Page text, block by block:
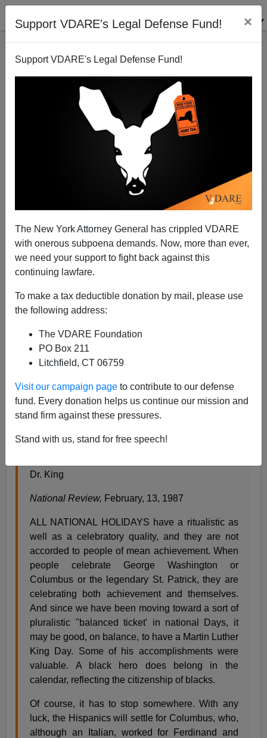
Support VDARE's Legal Defense Fund! ×
Support VDARE's Legal Defense Fund!
The New York Attorney General has crippled VDARE
with onerous subpoena demands. Now, more than ever,
we need your support to fight back against this
continuing lawfare.
To make a tax deductible donation by mail, please use
the following address:
The VDARE Foundation
PO Box 211
Litchfield, CT 06759
Visit our campaign page to contribute to our defense
fund. Every donation helps us continue our mission and
stand firm against these pressures.
Stand with us, stand for free speech!
Buckley On MLK, 1987
01/16/2012
A+
The following editorial appeared in
1987. It's unsigned, but on internal evidence (the word
"detumesces," the expression "one is uneasy") it was
almost certainly written by William F. Buckley. That
being the case, it's more evidence that the Ron Paul
conservatism as we're being told.
Dr. King
National Review, February, 13, 1987
ALL NATIONAL HOLIDAYS have a ritualistic as
well as a celebratory quality, and they are not
accorded to people of mean achievement. When
people celebrate George Washington or
Columbus or the legendary St. Patrick, they are
celebrating both achievement and themselves.
And since we have been moving toward a sort of
pluralistic "balanced ticket' in national Days, it
may be good, on balance, to have a Martin Luther
King Day. Some of his accomplishments were
valuable. A black hero does belong in the
calendar, reflecting the citizenship of blacks.
Of course, it has to stop somewhere. With any
luck, the Hispanics will settle for Columbus, who,
although an Italian, worked for Ferdinand and